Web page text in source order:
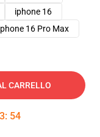
iphone 16
16 Pro Max
CARRELLO
: 53